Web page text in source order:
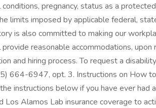
conditions, pregnancy, status as a
limits imposed by applicable federal,
is also committed to making our
reasonable accommodations,
and hiring process. To request a
664-6947, opt. 3. Instructions on How
instructions below if you have ever had
Los Alamos Lab insurance coverage to